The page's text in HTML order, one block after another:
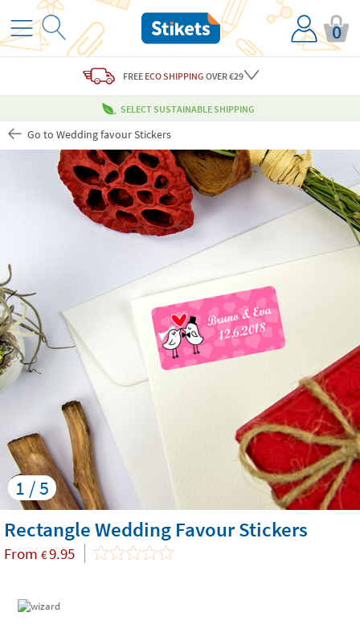
0
FREE ECO SHIPPING OVER €29
SELECT SUSTAINABLE SHIPPING
Go to Wedding favour Stickers
1 / 5
Rectangle Wedding Favour Stickers
From €9.95